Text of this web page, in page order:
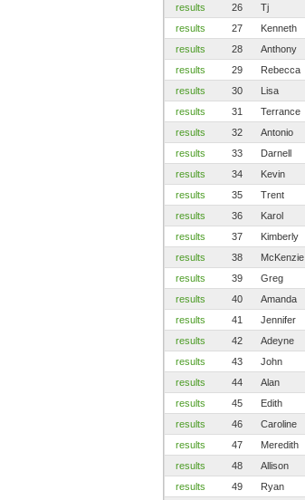
results
26 Tj
results
27 Kenneth
results
28 Anthony
results
29 Rebecca
results
30 Lisa
results
31 Terrance
results
32 Antonio
results
33 Darnell
results
34 Kevin
results
35 Trent
results
36 Karol
results
37 Kimberly
results
38 McKenzie
results
39 Greg
results
40 Amanda
results
41 Jennifer
results
42 Adeyne
results
43 John
results
44 Alan
results
45 Edith
results
46 Caroline
results
47 Meredith
results
48 Allison
results
49 Ryan